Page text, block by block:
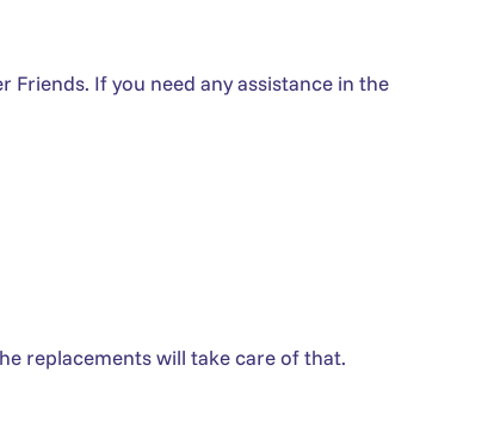
If you need any assistance in the
replacements will take care of that.